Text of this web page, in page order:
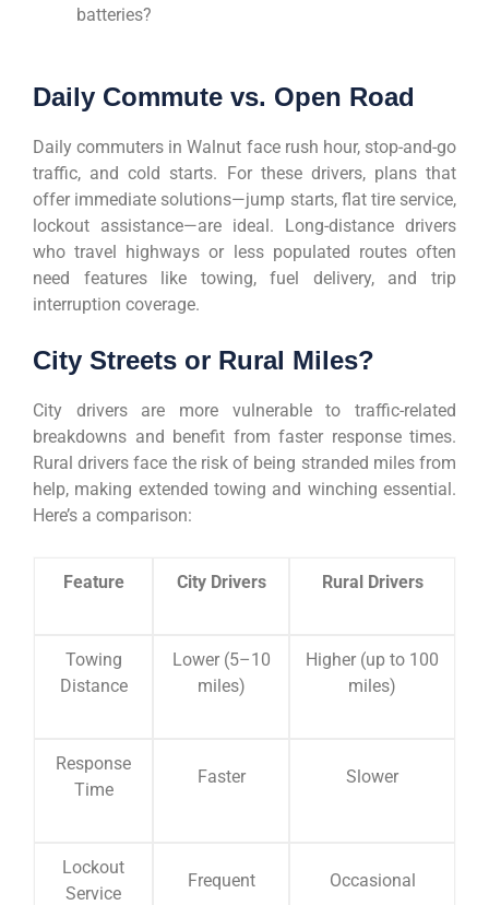
batteries?
Daily Commute vs. Open Road
Daily commuters in Walnut face rush hour, stop-and-go
traffic, and cold starts. For these drivers, plans that
offer immediate solutions—jump starts, flat tire service,
lockout assistance—are ideal. Long-distance drivers
who travel highways or less populated routes often
need features like towing, fuel delivery, and trip
interruption coverage.
City Streets or Rural Miles?
City drivers are more vulnerable to traffic-related
breakdowns and benefit from faster response times.
Rural drivers face the risk of being stranded miles from
help, making extended towing and winching essential.
Here’s a comparison:
Feature City Drivers Rural Drivers
Towing
Distance
Lower (5–10
miles)
Higher (up to 100
miles)
Response
Time
Faster Slower
Lockout
Service
Frequent Occasional